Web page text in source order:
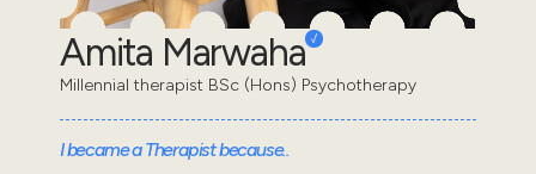
Amita Marwaha
Millennial therapist BSc (Hons) Psychotherapy
I became a Therapist because..